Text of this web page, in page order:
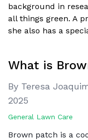
background in
all things green. A
she also has a
What is
By Teresa
2025
General Lawn Care
Brown patch is a